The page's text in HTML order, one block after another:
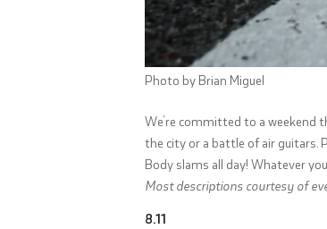
Photo by Brian Miguel
We’re committed to a weekend
the city or a battle of air guitars.
Body slams all day! Whatever
Most descriptions courtesy of
8.11